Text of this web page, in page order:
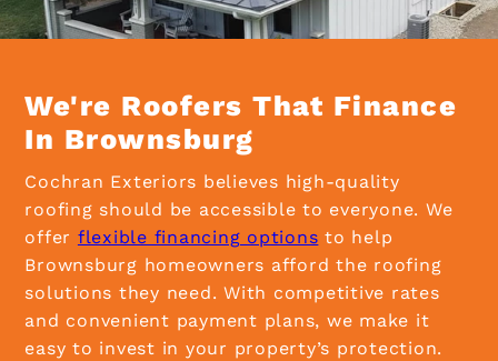
We're Roofers That Finance
In Brownsburg
Cochran Exteriors believes high-quality
roofing should be accessible to everyone. We
offer flexible financing options to help
Brownsburg homeowners afford the roofing
solutions they need. With competitive rates
and convenient payment plans, we make it
easy to invest in your property’s protection.